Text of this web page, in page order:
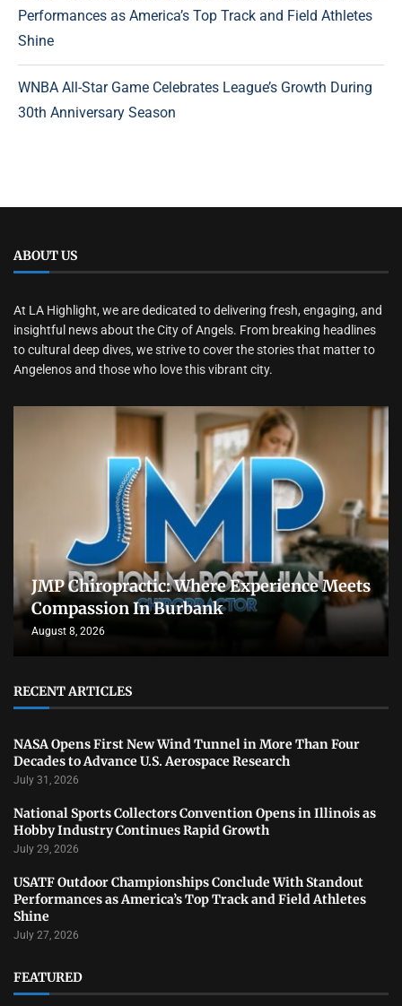
Performances as America’s Top Track and Field Athletes
Shine
WNBA All-Star Game Celebrates League’s Growth During
30th Anniversary Season
ABOUT US
At LA Highlight, we are dedicated to delivering fresh, engaging, and
insightful news about the City of Angels. From breaking headlines
to cultural deep dives, we strive to cover the stories that matter to
Angelenos and those who love this vibrant city.
JMP Chiropractic: Where Experience Meets
Compassion In Burbank
August 8, 2026
RECENT ARTICLES
NASA Opens First New Wind Tunnel in More Than Four
Decades to Advance U.S. Aerospace Research
July 31, 2026
National Sports Collectors Convention Opens in Illinois as
Hobby Industry Continues Rapid Growth
July 29, 2026
USATF Outdoor Championships Conclude With Standout
Performances as America’s Top Track and Field Athletes
Shine
July 27, 2026
FEATURED